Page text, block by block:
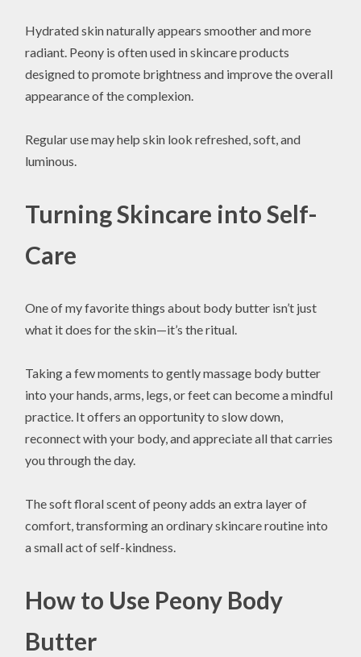
Hydrated skin naturally appears smoother and more
radiant. Peony is often used in skincare products
designed to promote brightness and improve the overall
appearance of the complexion.
Regular use may help skin look refreshed, soft, and
luminous.
Turning Skincare into Self-
Care
One of my favorite things about body butter isn’t just
what it does for the skin—it’s the ritual.
Taking a few moments to gently massage body butter
into your hands, arms, legs, or feet can become a mindful
practice. It offers an opportunity to slow down,
reconnect with your body, and appreciate all that carries
you through the day.
The soft floral scent of peony adds an extra layer of
comfort, transforming an ordinary skincare routine into
a small act of self-kindness.
How to Use Peony Body
Butter